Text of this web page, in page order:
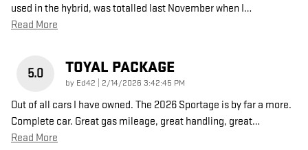
used in the hybrid, was totalled last November when I…
Read More
5.0 TOYAL PACKAGE
by Ed42 on
2/14/2026 3:42:45 PM
Out of all cars I have owned. The 2026 Sportage is by far a more.
Complete car. Great gas mileage, great handling, great…
Read More